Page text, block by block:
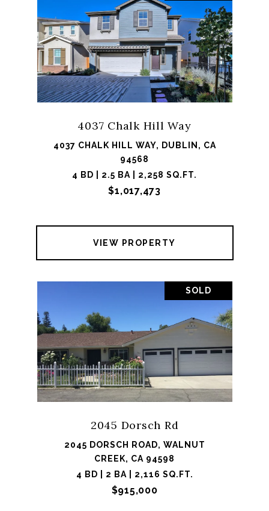
4037 Chalk Hill Way
4037 CHALK HILL WAY, DUBLIN, CA
94568
4 BD | 2.5 BA | 2,258 SQ.FT.
$1,017,473
VIEW PROPERTY
SOLD
2045 Dorsch Rd
2045 DORSCH ROAD, WALNUT
CREEK, CA 94598
4 BD | 2 BA | 2,116 SQ.FT.
$915,000